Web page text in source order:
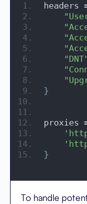
headers
}
proxies
}
To handle